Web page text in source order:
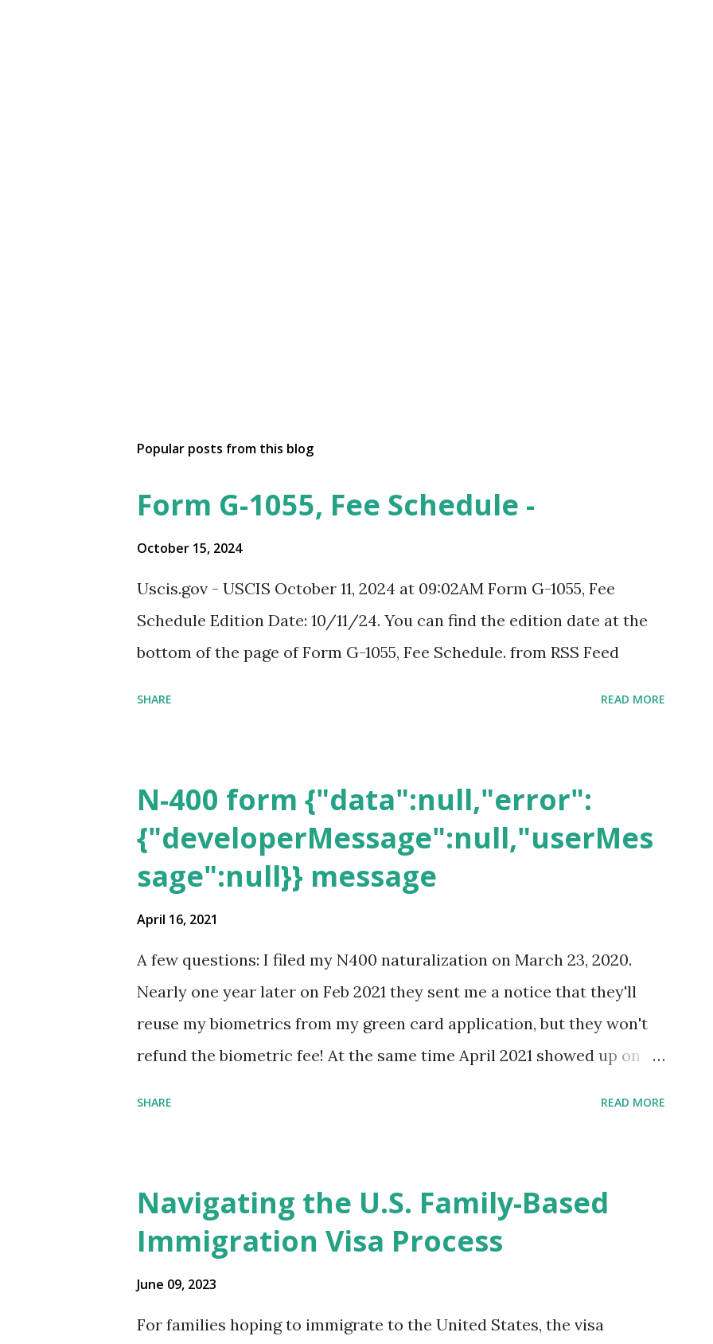
Popular posts from this blog
Form G-1055, Fee Schedule -
October 15, 2024
Uscis.gov - USCIS October 11, 2024 at 09:02AM Form G-1055, Fee
Schedule Edition Date: 10/11/24. You can find the edition date at the
bottom of the page of Form G-1055, Fee Schedule. from RSS Feed
SHARE READ MORE
N-400 form {"data":null,"error":
{"developerMessage":null,"userMes
sage":null}} message
April 16, 2021
A few questions: I filed my N400 naturalization on March 23, 2020.
Nearly one year later on Feb 2021 they sent me a notice that they'll
reuse my biometrics from my green card application, but they won't
refund the biometric fee! At the same time April 2021 showed up on
to see my actual N-400 form, I get " {"data":null,"error":
{"developerMessage":null,"userMessage":null}} " message! The form is
also missing under "Documents -> Your Uploads" tab! So, it appears
SHARE READ MORE
Navigating the U.S. Family-Based
Immigration Visa Process
June 09, 2023
For families hoping to immigrate to the United States, the visa